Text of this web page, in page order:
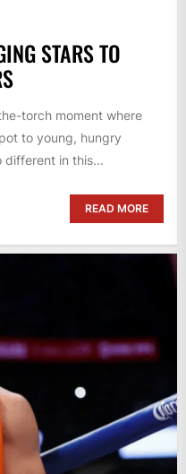
STARS TO
torch moment where
to young, hungry
different in this...
READ MORE